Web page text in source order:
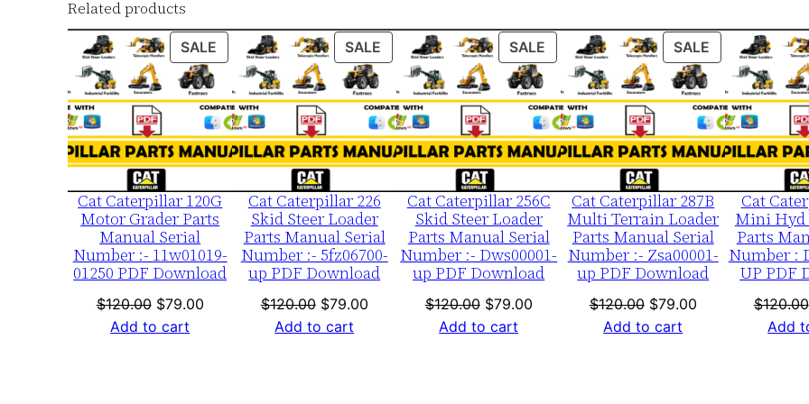
0
0
0
0
1
-
u
p
P
D
D
Related products
SALE PRODUCT
ON
SALE
Cat Caterpillar 120G
Motor Grader Parts
Manual Serial
Number :- 11w01019-
01250 PDF Download
$120.00 Original
price
$79.00Current
Add to cart
SALE PRODUCT
ON
SALE
Cat Caterpillar 226
Skid Steer Loader
Parts Manual Serial
Number :- 5fz06700-
up PDF Download
$120.00 Original
price
$79.00Current
Add to cart
SALE PRODUCT
ON
SALE
Cat Caterpillar 256C
Skid Steer Loader
Parts Manual Serial
Number :- Dws00001-
up PDF Download
$120.00 Original
price
$79.00Current
Add to cart
SALE PRODUCT
ON
SALE
Cat Caterpillar 287B
Multi Terrain Loader
Parts Manual Serial
Number :- Zsa00001-
up PDF Download
$120.00 Original
price
$79.00Current
Add to cart
Cat
Mini Hyd
Parts
Number :
UP PDF
$120.00
Add